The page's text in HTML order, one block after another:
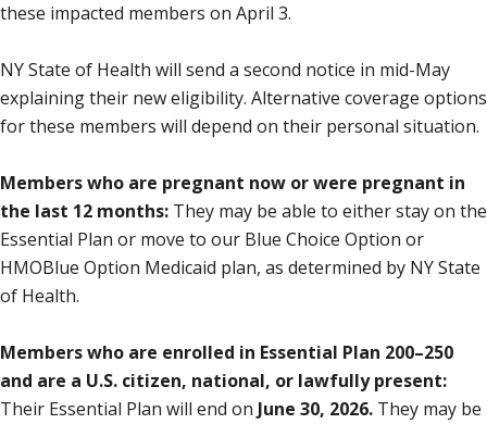
these impacted members on April 3.
NY State of Health will send a second notice in mid-May
explaining their new eligibility. Alternative coverage options
for these members will depend on their personal situation.
Members who are pregnant now or were pregnant in
the last 12 months: They may be able to either stay on the
Essential Plan or move to our Blue Choice Option or
HMOBlue Option Medicaid plan, as determined by NY State
of Health.
Members who are enrolled in Essential Plan 200–250
and are a U.S. citizen, national, or lawfully present:
Their Essential Plan will end on June 30, 2026. They may be